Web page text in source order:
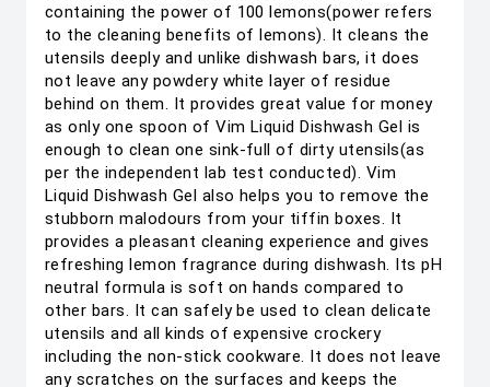
containing the power of 100 lemons(power refers
to the cleaning benefits of lemons). It cleans the
utensils deeply and unlike dishwash bars, it does
not leave any powdery white layer of residue
behind on them. It provides great value for money
as only one spoon of Vim Liquid Dishwash Gel is
enough to clean one sink-full of dirty utensils(as
per the independent lab test conducted). Vim
Liquid Dishwash Gel also helps you to remove the
stubborn malodours from your tiffin boxes. It
provides a pleasant cleaning experience and gives
refreshing lemon fragrance during dishwash. Its pH
neutral formula is soft on hands compared to
other bars. It can safely be used to clean delicate
utensils and all kinds of expensive crockery
including the non-stick cookware. It does not leave
any scratches on the surfaces and keeps the